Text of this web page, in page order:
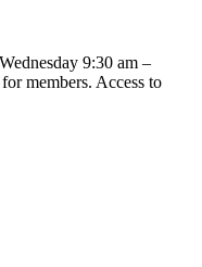
9:30 am –
members. Access to